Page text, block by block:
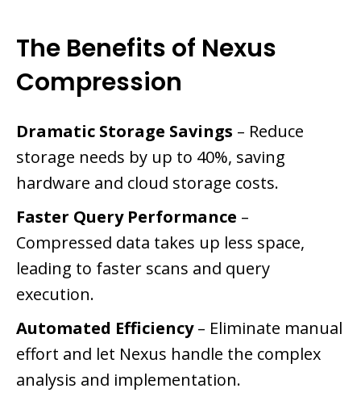
The Benefits of Nexus
Compression
Dramatic Storage Savings – Reduce
storage needs by up to 40%, saving
hardware and cloud storage costs.
Faster Query Performance –
Compressed data takes up less space,
leading to faster scans and query
execution.
Automated Efficiency– Eliminate manual
effort and let Nexus handle the complex
analysis and implementation.